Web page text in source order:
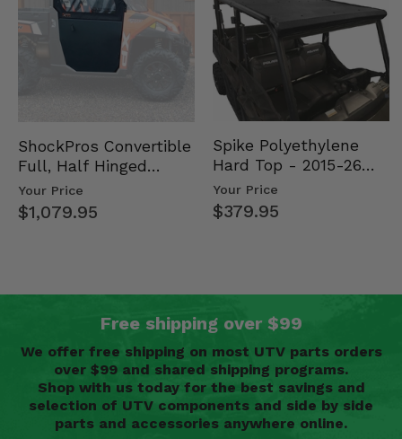
ShockPros Convertible
Full, Half Hinged
Doors - 2013-19 Ful…
Your Price
$1,079.95
Spike Polyethylene
Hard Top - 2015-26
Mid Size Polaris
Rang…
Your Price
$379.95
Free shipping over $99
We offer free shipping on most UTV parts orders
over $99 and shared shipping programs.
Shop with us today for the best savings and
selection of UTV components and side by side
parts and accessories anywhere online.